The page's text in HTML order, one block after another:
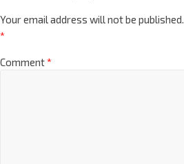
Your email address will not be published.
*
Comment*